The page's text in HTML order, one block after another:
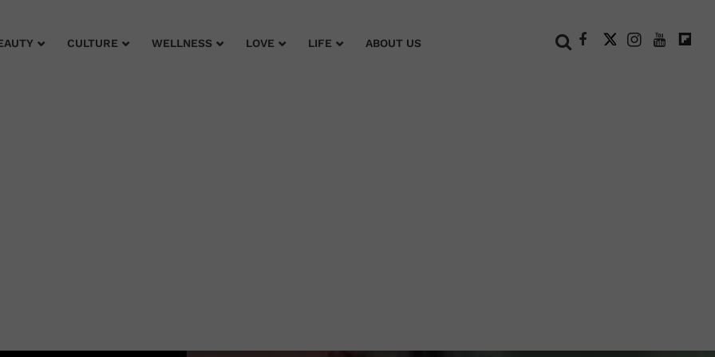
CULTURE WELLNESS LOVE LIFE ABOUT US